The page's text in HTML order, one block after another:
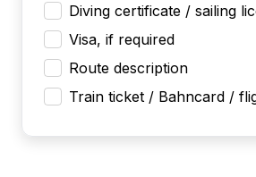
Diving certificate / sailing
Visa, if required
Route description
Train ticket / Bahncard /